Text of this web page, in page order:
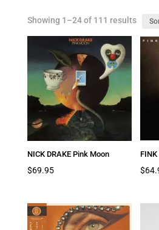
Showing 1–24 of 111 results
NICK DRAKE Pink Moon
$69.95 $